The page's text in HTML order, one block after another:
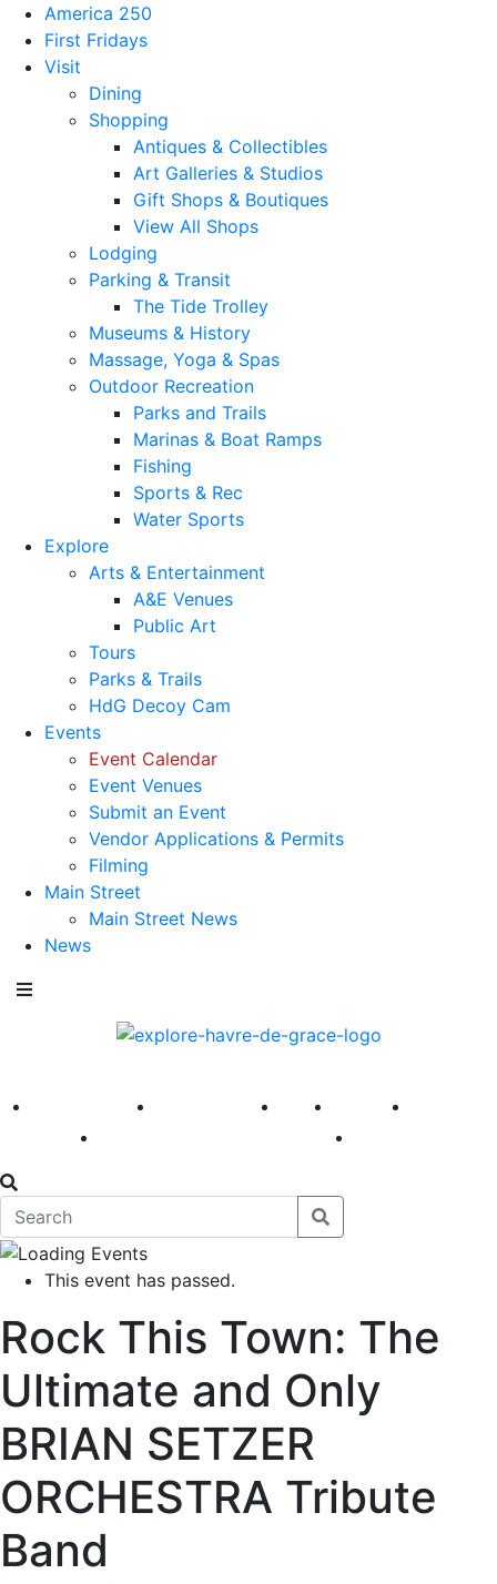
America 250
First Fridays
Visit
Dining
Shopping
Antiques & Collectibles
Art Galleries & Studios
Gift Shops & Boutiques
View All Shops
Lodging
Parking & Transit
The Tide Trolley
Museums & History
Massage, Yoga & Spas
Outdoor Recreation
Parks and Trails
Marinas & Boat Ramps
Fishing
Sports & Rec
Water Sports
Explore
Arts & Entertainment
A&E Venues
Public Art
Tours
Parks & Trails
HdG Decoy Cam
Events
Event Calendar
Event Venues
Submit an Event
Vendor Applications & Permits
Filming
Main Street
Main Street News
News
America 250 First Fridays Visit Explore
This event has passed.
Rock This Town: The
Ultimate and Only
BRIAN SETZER
ORCHESTRA Tribute
Band